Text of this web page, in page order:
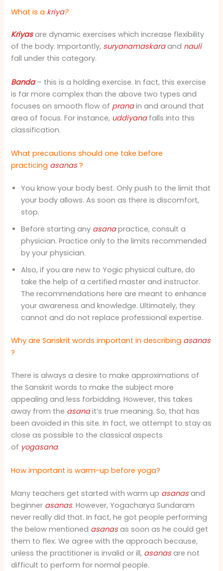
What is a kriya?
Kriyasare dynamic exercises which increase flexibility
of the body. Importantly, suryanamaskara and nauli
fall under this category.
Banda – this is a holding exercise. In fact, this exercise
is far more complex than the above two types and
focuses on smooth flow of pranain and around that
area of focus. For instance, uddiyana falls into this
classification.
What precautions should one take before
practicing asanas ?
You know your body best. Only push to the limit that
your body allows. As soon as there is discomfort,
stop.
Before starting any asanapractice, consult a
physician. Practice only to the limits recommended
by your physician.
Also, if you are new to Yogic physical culture, do
take the help of a certified master and instructor.
The recommendations here are meant to enhance
your awareness and knowledge. Ultimately, they
cannot and do not replace professional expertise.
Why are Sanskrit words important in describing asanas
?
There is always a desire to make approximations of
the Sanskrit words to make the subject more
appealing and less forbidding. However, this takes
away from the asana it’s true meaning. So, that has
been avoided in this site. In fact, we attempt to stay as
close as possible to the classical aspects
of yogasana.
How important is warm-up before yoga?
Many teachers get started with warm up asanasand
beginner asanas. However, Yogacharya Sundaram
never really did that. In fact, he got people performing
the below mentioned asanasas soon as he could get
them to flex. We agree with the approach because,
unless the practitioner is invalid or ill, asanasare not
difficult to perform for normal people.